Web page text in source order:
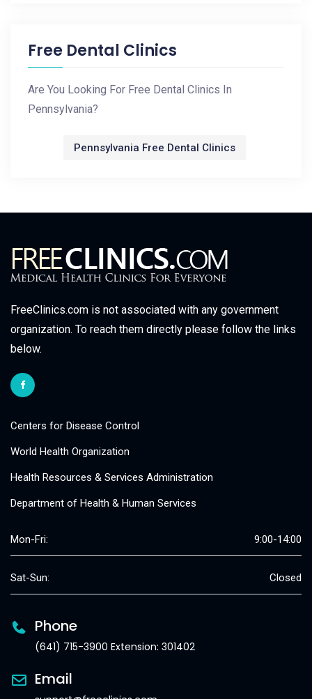
Free Dental Clinics
Are You Looking For Free Dental Clinics In
Pennsylvania?
Pennsylvania Free Dental Clinics
FreeClinics.com is not associated with any government
organization. To reach them directly please follow the links
below.
Centers for Disease Control
World Health Organization
Health Resources & Services Administration
Department of Health & Human Services
Mon-Fri: 9:00-14:00
Sat-Sun: Closed
Phone
(641) 715-3900 Extension: 301402
Email